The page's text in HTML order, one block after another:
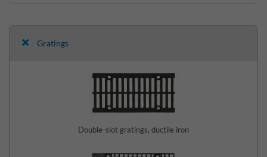
Gratings
Double-slot gratings, ductile iron